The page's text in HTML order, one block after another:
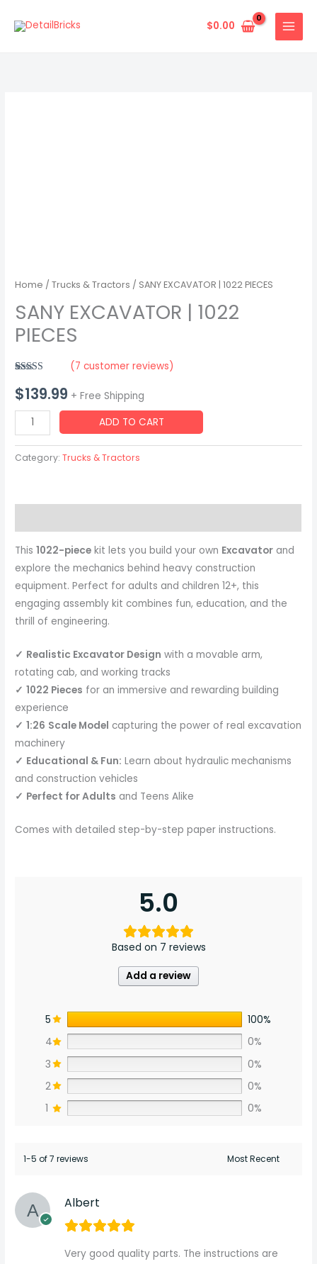
$0.00
Home /Trucks & Tractors / SANY EXCAVATOR | 1022 PIECES
SANY EXCAVATOR | 1022
PIECES
out of 5
based on
customer
ratings
(7 customer reviews)
$139.99 + Free Shipping
SANY
EXCAVATOR
|
quantity
ADD TO CART
Category:Trucks & Tractors
This1022-piece kit lets you build your own Excavator and
explore the mechanics behind heavy construction
equipment. Perfect for adults and children 12+, this
engaging assembly kit combines fun, education, and the
thrill of engineering.
✓ Realistic Excavator Design with a movable arm,
rotating cab, and working tracks
✓ 1022 Pieces for an immersive and rewarding building
experience
✓ 1:26 Scale Model capturing the power of real excavation
machinery
✓ Educational & Fun: Learn about hydraulic mechanisms
and construction vehicles
✓ Perfect for Adults and Teens Alike
Comes with detailed step-by-step paper instructions.
5.0
Based on 7 reviews
Add a review
5
100%
4
0%
3
0%
2
0%
1
0%
1-5 of 7 reviews
Albert
Very good quality parts. The instructions are